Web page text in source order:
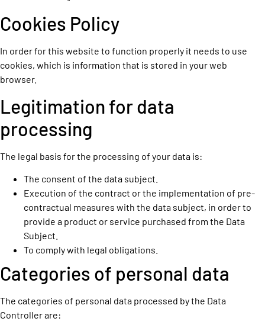
Cookies Policy
In order for this website to function properly it needs to use
cookies, which is information that is stored in your web
browser.
Legitimation for data
processing
The legal basis for the processing of your data is:
The consent of the data subject.
Execution of the contract or the implementation of pre-
contractual measures with the data subject, in order to
provide a product or service purchased from the Data
Subject.
To comply with legal obligations.
Categories of personal data
The categories of personal data processed by the Data
Controller are: